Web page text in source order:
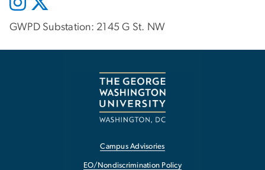
GWPD Substation: 2145 G St. NW
Campus Advisories
EO/Nondiscrimination Policy